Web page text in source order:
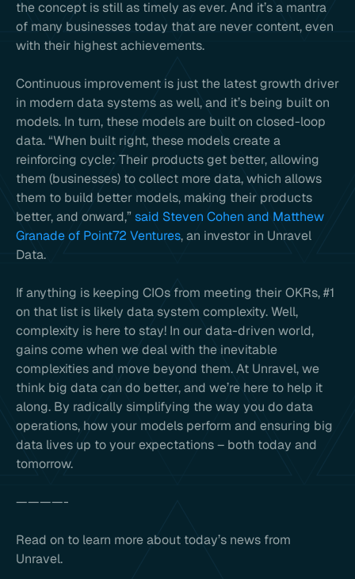
the concept is still as timely as ever. And it’s a mantra
of many businesses today that are never content, even
with their highest achievements.
Continuous improvement is just the latest growth driver
in modern data systems as well, and it’s being built on
models. In turn, these models are built on closed-loop
data. “When built right, these models create a
reinforcing cycle: Their products get better, allowing
them (businesses) to collect more data, which allows
them to build better models, making their products
better, and onward,” said Steven Cohen and Matthew
Granade of Point72 Ventures, an investor in Unravel
Data.
If anything is keeping CIOs from meeting their OKRs, #1
on that list is likely data system complexity. Well,
complexity is here to stay! In our data-driven world,
gains come when we deal with the inevitable
complexities and move beyond them. At Unravel, we
think big data can do better, and we’re here to help it
along. By radically simplifying the way you do data
operations, how your models perform and ensuring big
data lives up to your expectations – both today and
tomorrow.
————-
Read on to learn more about today’s news from
Unravel.